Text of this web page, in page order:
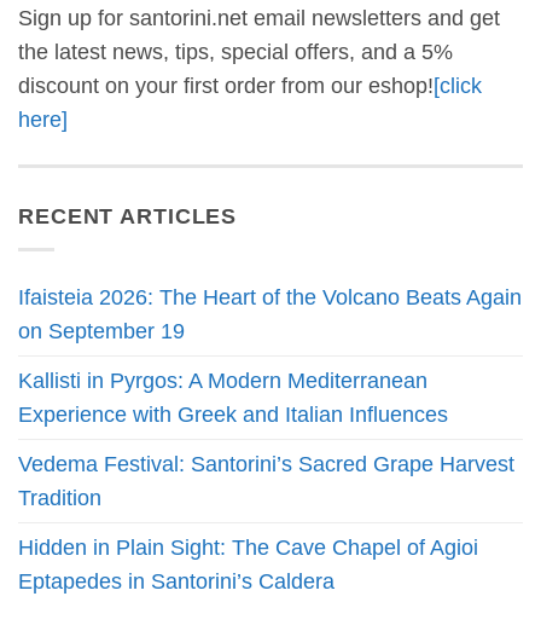
Sign up for santorini.net email newsletters and get
the latest news, tips, special offers, and a 5%
discount on your first order from our eshop![click
here]
RECENT ARTICLES
Ifaisteia 2026: The Heart of the Volcano Beats Again
on September 19
Kallisti in Pyrgos: A Modern Mediterranean
Experience with Greek and Italian Influences
Vedema Festival: Santorini’s Sacred Grape Harvest
Tradition
Hidden in Plain Sight: The Cave Chapel of Agioi
Eptapedes in Santorini’s Caldera